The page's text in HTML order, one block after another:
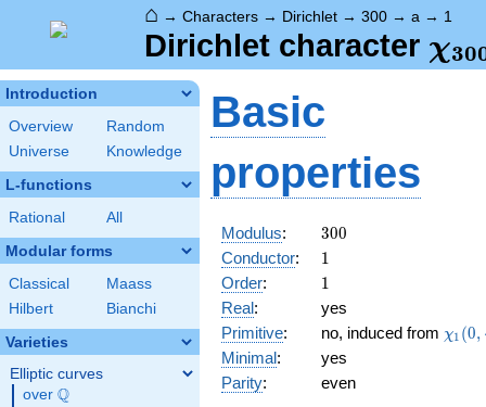
⌂ → Characters → Dirichlet → 300 → a → 1
Dirichlet character χ30
Introduction
Overview
Random
Universe
Knowledge
L-functions
Rational All
Modular forms
Classical
Maass
Hilbert
Bianchi
Varieties
Elliptic curves
over \Q
Q
Basic
properties
Modulus: 300
300
Conductor: 11
Order: 11
Real:
yes
Primitive: no, induced from χ1 (0,
Minimal:
yes
Parity: even